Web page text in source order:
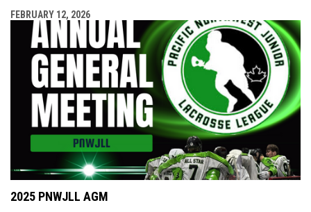
FEBRUARY 12, 2026
2025 PNWJLL AGM